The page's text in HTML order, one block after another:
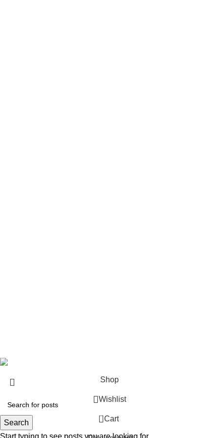
Search
Start typing to see posts you are looking for.
Shop
Wishlist
0 Cart